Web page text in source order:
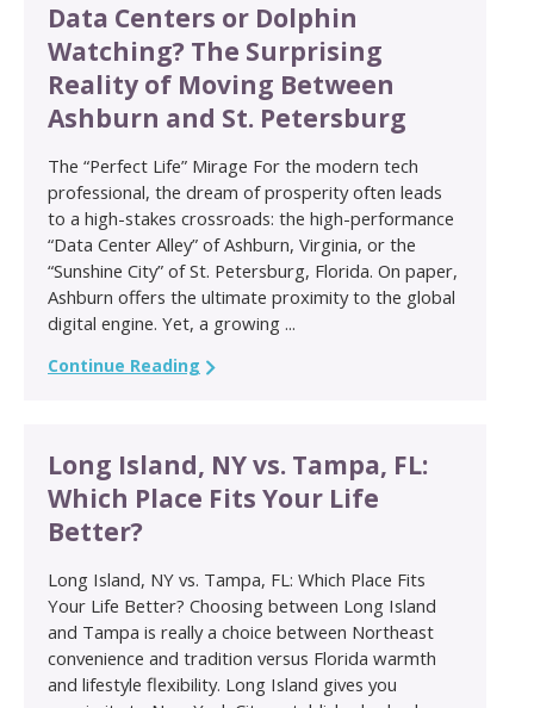
Data Centers or Dolphin
Watching? The Surprising
Reality of Moving Between
Ashburn and St. Petersburg
The “Perfect Life” Mirage For the modern tech
professional, the dream of prosperity often leads
to a high-stakes crossroads: the high-performance
“Data Center Alley” of Ashburn, Virginia, or the
“Sunshine City” of St. Petersburg, Florida. On paper,
Ashburn offers the ultimate proximity to the global
digital engine. Yet, a growing ...
Continue Reading
Long Island, NY vs. Tampa, FL:
Which Place Fits Your Life
Better?
Long Island, NY vs. Tampa, FL: Which Place Fits
Your Life Better? Choosing between Long Island
and Tampa is really a choice between Northeast
convenience and tradition versus Florida warmth
and lifestyle flexibility. Long Island gives you